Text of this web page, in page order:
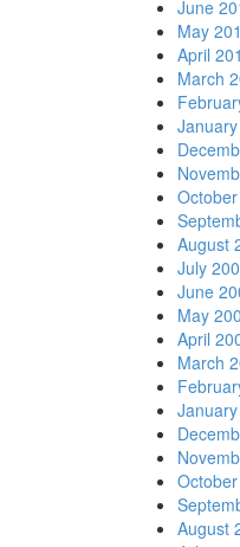
June
May
April
March
August
July
June
May
April
March
August